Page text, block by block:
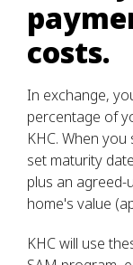
costs.
In exchange,
percentage of
KHC. When
set maturity
plus an
home's value
KHC will use